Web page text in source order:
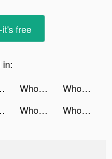
free
in:
tiktok ads Wholee tiktok ads
Wholee tiktok ads
tiktok ads Wholee - Online Shopping App tiktok ads Wholee - Online Shopping App tiktok ads